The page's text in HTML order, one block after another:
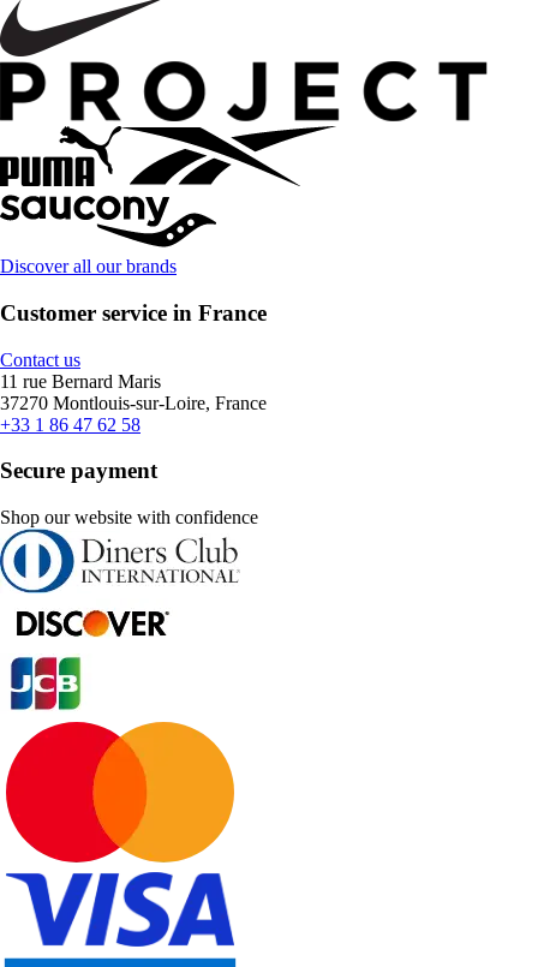
Discover all our brands
Customer service in France
Contact us
11 rue Bernard Maris
37270 Montlouis-sur-Loire, France
+33 1 86 47 62 58
Secure payment
Shop our website with confidence